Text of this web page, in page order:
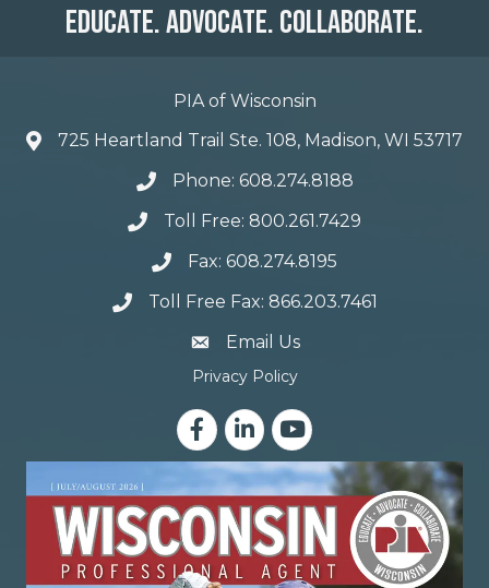
Educate. Advocate. Collaborate.
PIA of Wisconsin
725 Heartland Trail Ste. 108, Madison, WI 53717
Phone: 608.274.8188
Toll Free: 800.261.7429
Fax: 608.274.8195
Toll Free Fax: 866.203.7461
email address
Email Us
Privacy Policy
FacebookLinkedInYouTube